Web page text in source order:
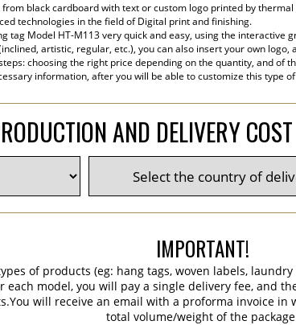
8000
9000
15000
black cardboard with text or custom logo printed by
technologies in the field of Digital print and finishing.
tag Model HT-M113 very quick and easy, using the interactive
artistic, regular, etc.), you can also insert your own
choosing the right price depending on the quantity, and of
information, after you will be able to customize this type
AND DELIVERY
IMPORTANT!
of products (eg: hang tags, woven labels,
each model, you will pay a single delivery fee, and
will receive an email with a proforma invoice
total volume/weight of the